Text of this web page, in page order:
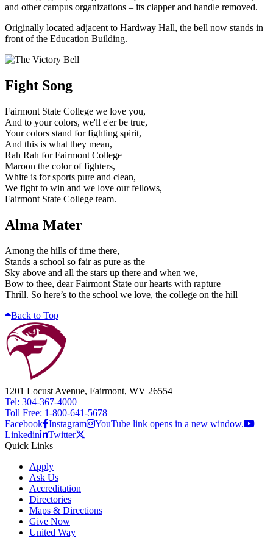
and other campus organizations – its clapper and handle removed.
Originally located adjacent to Hardway Hall, the bell now stands in
front of the Education Building.
Fight Song
Fairmont State College we love you,
And to your colors, we'll e'er be true,
Your colors stand for fighting spirit,
And this is what they mean,
Rah Rah for Fairmont College
Maroon the color of fighters,
White is for sports pure and clean,
We fight to win and we love our fellows,
Fairmont State College team.
Alma Mater
Among the hills of time there,
Stands a school so fair as pure as the
Sky above and all the stars up there and when we,
Bow to thee, dear Fairmont State our hearts with rapture
Thrill. So here’s to the school we love, the college on the hill
Back to Top
1201 Locust Avenue, Fairmont, WV 26554
Tel: 304-367-4000
Toll Free: 1-800-641-5678
Facebook Instagram
YouTube link opens in a new window.
Linkedin
Twitter
Quick Links
Apply
Ask Us
Accreditation
Directories
Maps & Directions
Give Now
United Way